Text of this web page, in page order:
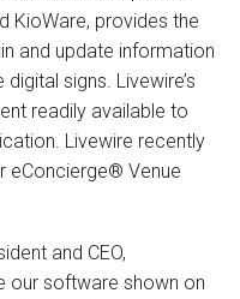
KioWare, provides the
and update information
signs. Livewire’s
readily available to
Livewire recently
eConcierge® Venue
and CEO,
our software shown on